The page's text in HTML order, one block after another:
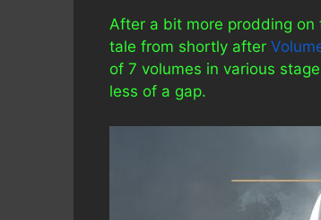
After a bit more prodding on
tale from shortly after
of 7 volumes in various
less of a gap.